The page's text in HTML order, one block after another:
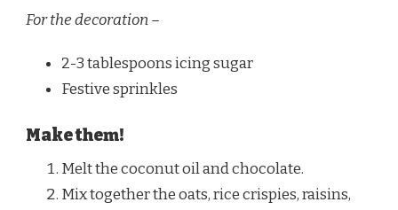
For the decoration –
2-3 tablespoons icing sugar
Festive sprinkles
Make them!
Melt the coconut oil and chocolate.
Mix together the oats, rice crispies, raisins,